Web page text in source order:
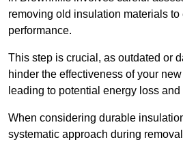
removing old insulation materials to
performance.
This step is crucial, as outdated or
hinder the effectiveness of your
leading to potential energy loss
When considering durable
systematic approach during